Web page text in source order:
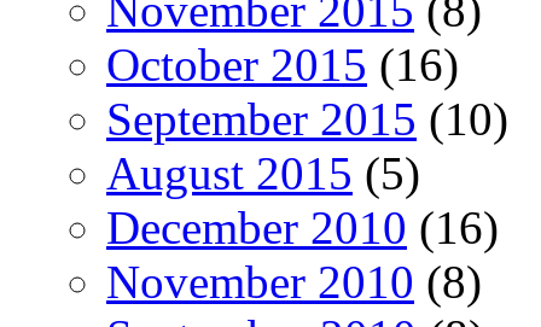
October 2015 (16)
September 2015 (10)
August 2015 (5)
December 2010 (16)
November 2010 (8)